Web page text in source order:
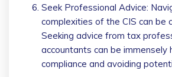
Seek Professional Advice:
complexities of the CIS can be
Seeking advice from tax
accountants can be immensely
compliance and avoiding